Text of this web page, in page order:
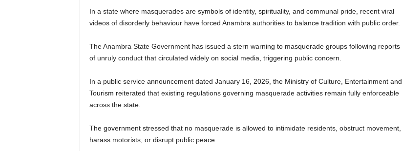
In a state where masquerades are symbols of identity, spirituality, and communal pride, recent viral
videos of disorderly behaviour have forced Anambra authorities to balance tradition with public order.
The Anambra State Government has issued a stern warning to masquerade groups following reports
of unruly conduct that circulated widely on social media, triggering public concern.
In a public service announcement dated January 16, 2026, the Ministry of Culture, Entertainment and
Tourism reiterated that existing regulations governing masquerade activities remain fully enforceable
across the state.
The government stressed that no masquerade is allowed to intimidate residents, obstruct movement,
harass motorists, or disrupt public peace.